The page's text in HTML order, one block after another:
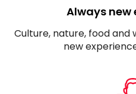
Always new
Culture, nature, food and
new